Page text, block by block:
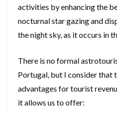
activities by enhancing the
nocturnal star gazing and
the night sky, as it occurs in
There is no formal
Portugal, but I consider that
advantages for tourist
it allows us to offer: